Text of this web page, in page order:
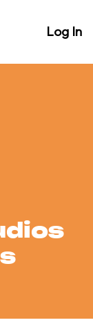
Log In